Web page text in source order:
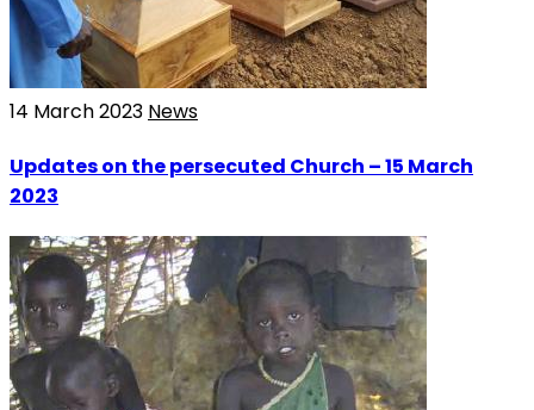
14 March 2023 News
Updates on the persecuted Church – 15 March
2023